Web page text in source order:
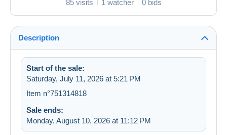
85 visits 1 watcher 0 bids
Description
Start of the sale:
Saturday, July 11, 2026 at 5:21 PM
Item n°751314818
Sale ends:
Monday, August 10, 2026 at 11:12 PM